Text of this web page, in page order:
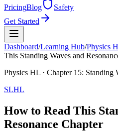
PricingBlog
Safety
Get Started
Dashboard/Learning Hub/Physics
This Standing Waves and
Physics HL · Chapter 15: Standing
SLHL
How to Read This
Resonance Chapter